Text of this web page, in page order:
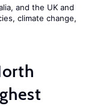
and the UK and
climate change,